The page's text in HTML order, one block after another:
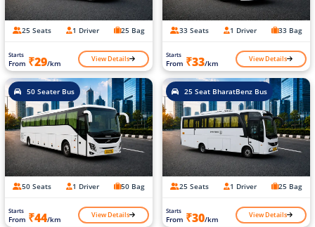
25 Seats 1 Driver 25 Bag
Starts
From ₹29/km View Details
33 Seats 1 Driver 33 Bag
Starts
From ₹33/km View Details
50 Seater Bus
50 Seats 1 Driver 50 Bag
Starts
From ₹44/km View Details
25 Seat BharatBenz Bus
25 Seats 1 Driver 25 Bag
Starts
From ₹30/km View Details